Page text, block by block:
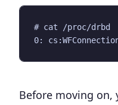
# cat /proc/drbd
Before moving on,